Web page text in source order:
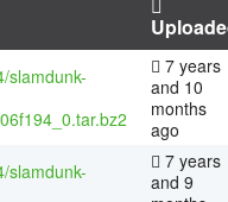
slamdunk-
7 years
and 10
months
ago
slamdunk-
7 years
and 9